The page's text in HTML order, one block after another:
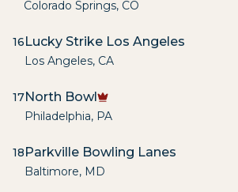
Colorado Springs, CO
16Lucky Strike Los Angeles
Los Angeles, CA
17North Bowl
Philadelphia, PA
18Parkville Bowling Lanes
Baltimore, MD